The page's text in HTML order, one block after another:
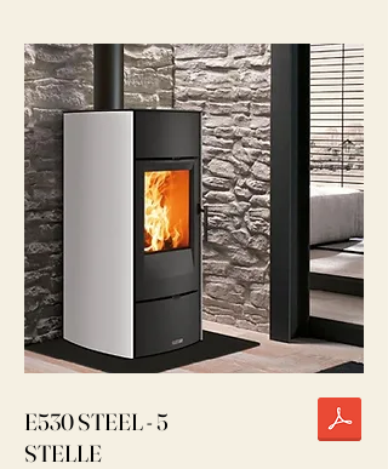
E530 STEEL - 5
STELLE